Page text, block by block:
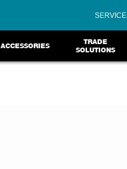
SERVICE
ACCESSORIES
TRADE
SOLUTIONS